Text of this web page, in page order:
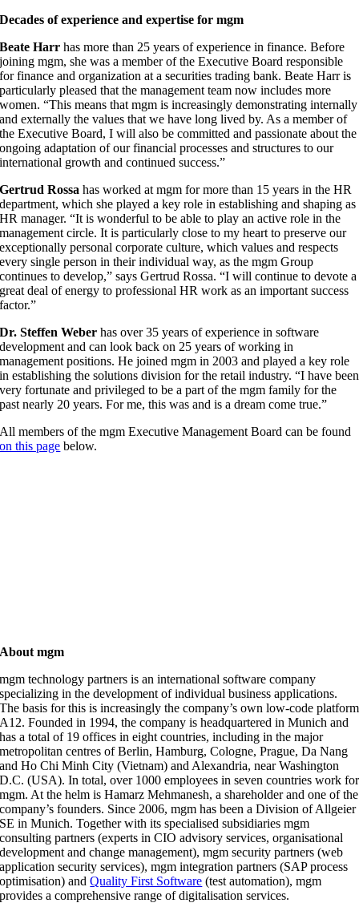
Decades of experience and expertise for mgm
Beate Harr has more than 25 years of experience in finance. Before
joining mgm, she was a member of the Executive Board responsible
for finance and organization at a securities trading bank. Beate Harr is
particularly pleased that the management team now includes more
women. “This means that mgm is increasingly demonstrating internally
and externally the values that we have long lived by. As a member of
the Executive Board, I will also be committed and passionate about the
ongoing adaptation of our financial processes and structures to our
international growth and continued success.”
Gertrud Rossa has worked at mgm for more than 15 years in the HR
department, which she played a key role in establishing and shaping as
HR manager. “It is wonderful to be able to play an active role in the
management circle. It is particularly close to my heart to preserve our
exceptionally personal corporate culture, which values and respects
every single person in their individual way, as the mgm Group
continues to develop,” says Gertrud Rossa. “I will continue to devote a
great deal of energy to professional HR work as an important success
factor.”
Dr. Steffen Weber has over 35 years of experience in software
development and can look back on 25 years of working in
management positions. He joined mgm in 2003 and played a key role
in establishing the solutions division for the retail industry. “I have been
very fortunate and privileged to be a part of the mgm family for the
past nearly 20 years. For me, this was and is a dream come true.”
All members of the mgm Executive Management Board can be found
on this page below.
About mgm
mgm technology partners is an international software company
specializing in the development of individual business applications.
The basis for this is increasingly the company’s own low-code platform
A12. Founded in 1994, the company is headquartered in Munich and
has a total of 19 offices in eight countries, including in the major
metropolitan centres of Berlin, Hamburg, Cologne, Prague, Da Nang
and Ho Chi Minh City (Vietnam) and Alexandria, near Washington
D.C. (USA). In total, over 1000 employees in seven countries work for
mgm. At the helm is Hamarz Mehmanesh, a shareholder and one of the
company’s founders. Since 2006, mgm has been a Division of Allgeier
SE in Munich. Together with its specialised subsidiaries mgm
consulting partners (experts in CIO advisory services, organisational
development and change management), mgm security partners (web
application security services), mgm integration partners (SAP process
optimisation) andQuality First Software (test automation), mgm
provides a comprehensive range of digitalisation services.